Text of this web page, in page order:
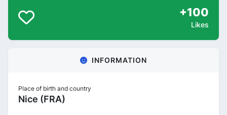
+100
Likes
INFORMATION
Place of birth and country
Nice (FRA)